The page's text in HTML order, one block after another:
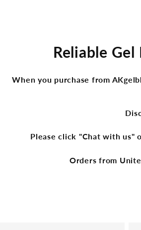
Reliable
When you purchase from
Please click "Chat with us"
Orders from